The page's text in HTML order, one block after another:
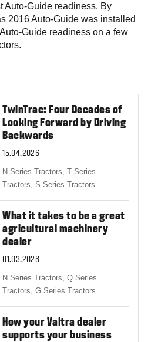
Auto-Guide readiness. By
2016 Auto-Guide was installed
Guide readiness on a few
TwinTrac: Four Decades of
Looking Forward by Driving
Backwards
15.04.2026
N Series Tractors,T Series
Tractors,S Series Tractors
What it takes to be a great
agricultural machinery
dealer
01.03.2026
N Series Tractors,Q Series
Tractors,G Series Tractors
How your Valtra dealer
supports your business